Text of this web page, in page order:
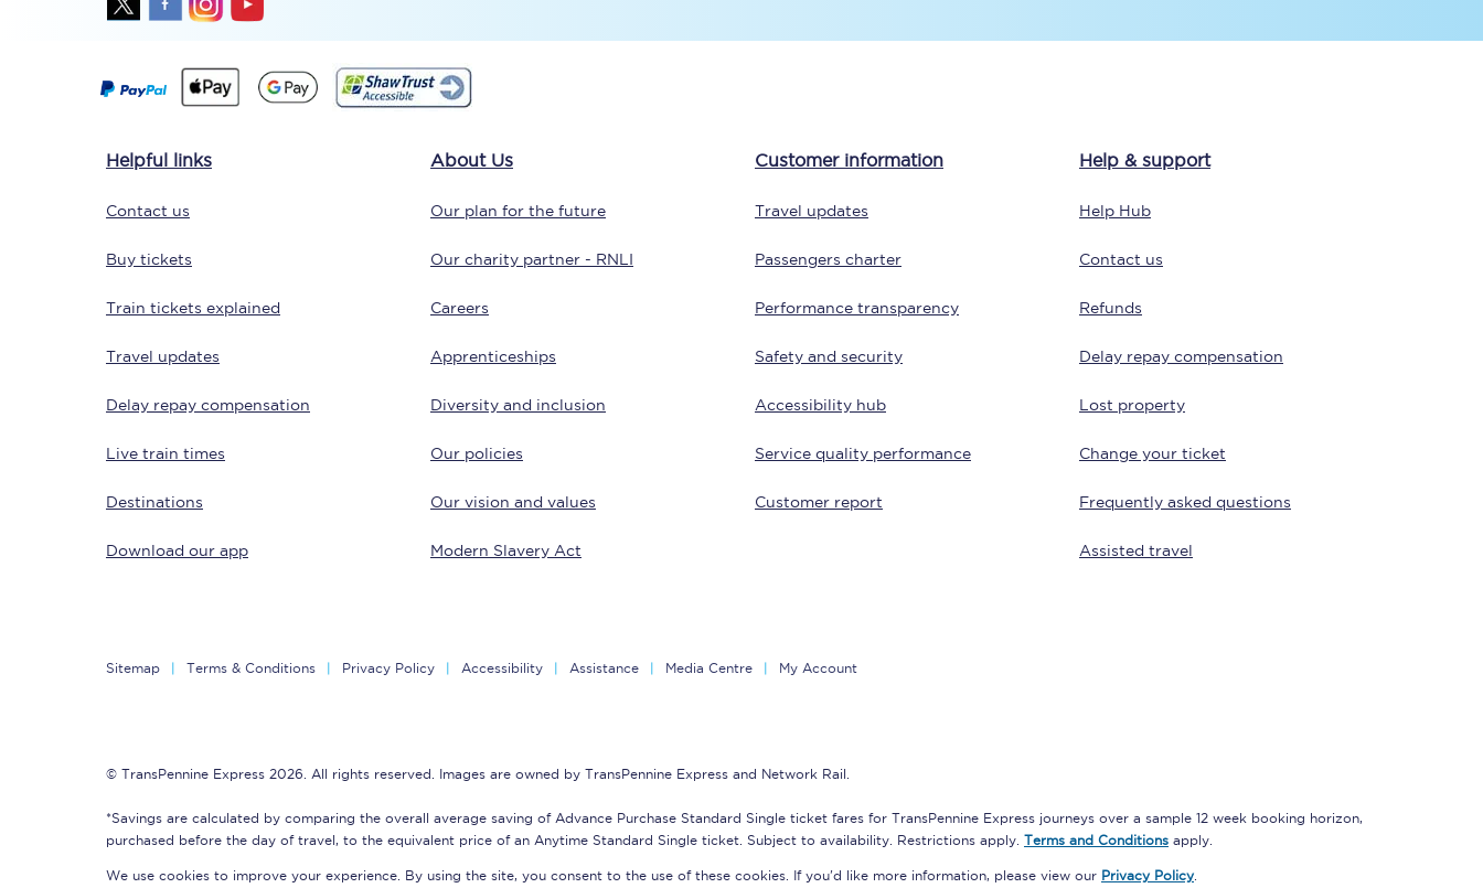
Together we're going places
newsletter
news & travel
inspiration straight to
Smart card support
Lost property
Make a complaint
Delay repay
compensation
Been delayed by 15+
minutes? You can
Helpful links
Contact us
Buy tickets
Train tickets explained
Travel updates
Delay repay compensation
Live train times
Destinations
Download our app
About Us
Our plan for the future
Our charity partner - RNLI
Careers
Apprenticeships
Diversity and inclusion
Our policies
Our vision and values
Modern Slavery Act
Customer information
Travel updates
Passengers charter
Performance transparency
Safety and security
Accessibility hub
Service quality performance
Customer report
Help & support
Help Hub
Contact us
Refunds
Delay repay compensation
Lost property
Change your ticket
Frequently asked questions
Assisted travel
Sitemap Terms & Conditions Privacy Policy Accessibility Assistance Media Centre My Account
© TransPennine Express 2026. All rights reserved. Images are owned by TransPennine Express and Network Rail.
*Savings are calculated by comparing the overall average saving of Advance Purchase Standard Single ticket fares for TransPennine Express journeys over a sample 12 week booking horizon,
purchased before the day of travel, to the equivalent price of an Anytime Standard Single ticket. Subject to availability. Restrictions apply. Terms and Conditions apply.
We use cookies to improve your experience. By using the site, you consent to the use of these cookies. If you'd like more information, please view our Privacy Policy